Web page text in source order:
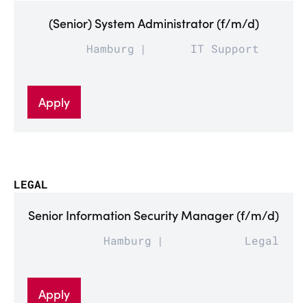
(Senior) System Administrator (f/m/d)
Hamburg IT Support
Apply
LEGAL
Senior Information Security Manager (f/m/d)
Hamburg Legal
Apply